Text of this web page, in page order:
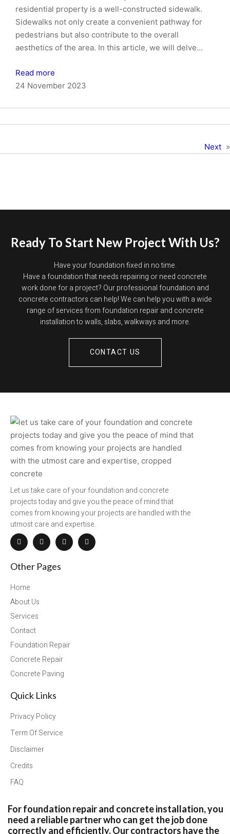
residential property is a well-constructed sidewalk.
Sidewalks not only create a convenient pathway for
pedestrians but also contribute to the overall
aesthetics of the area. In this article, we will delve…
Read more
24 November 2023
Next »
Ready To Start New Project With Us?
Have your foundation fixed in no time.
Have a foundation that needs repairing or need concrete
work done for a project? Our professional foundation and
concrete contractors can help! We can help you with a wide
range of services from foundation repair and concrete
installation to walls, slabs, walkways and more.
CONTACT US
Let us take care of your foundation and concrete
projects today and give you the peace of mind that
comes from knowing your projects are handled with the
utmost care and expertise.
Other Pages
Home
About Us
Services
Contact
Foundation Repair
Concrete Repair
Concrete Paving
Quick Links
Privacy Policy
Term Of Service
Disclaimer
Credits
FAQ
For foundation repair and concrete installation, you
need a reliable partner who can get the job done
correctly and efficiently. Our contractors have the